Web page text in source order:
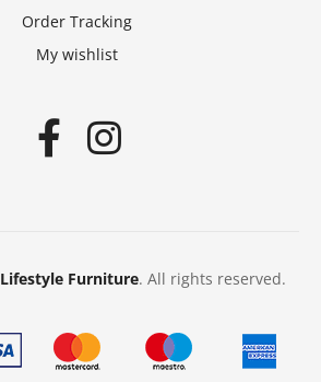
Order Tracking
My wishlist
Lifestyle Furniture. All rights reserved.